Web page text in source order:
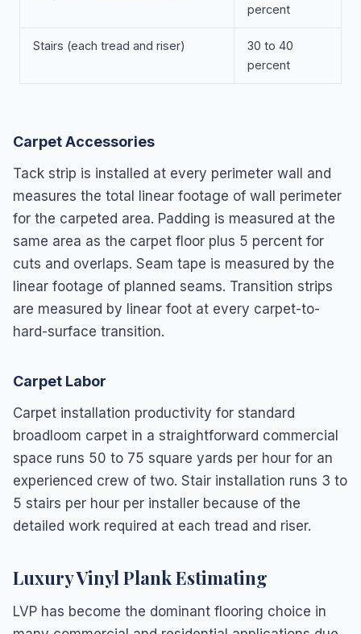
percent
Stairs (each tread and riser)
30 to 40
percent
Carpet Accessories
Tack strip is installed at every perimeter wall and
measures the total linear footage of wall perimeter
for the carpeted area. Padding is measured at the
same area as the carpet floor plus 5 percent for
cuts and overlaps. Seam tape is measured by the
linear footage of planned seams. Transition strips
are measured by linear foot at every carpet-to-
hard-surface transition.
Carpet Labor
Carpet installation productivity for standard
broadloom carpet in a straightforward commercial
space runs 50 to 75 square yards per hour for an
experienced crew of two. Stair installation runs 3 to
5 stairs per hour per installer because of the
detailed work required at each tread and riser.
Luxury Vinyl Plank Estimating
LVP has become the dominant flooring choice in